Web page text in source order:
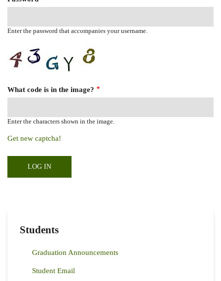
Enter the password that accompanies your username.
What code is in the image?
Enter the characters shown in the image.
Get new captcha!
Students
Graduation Announcements
Student Email